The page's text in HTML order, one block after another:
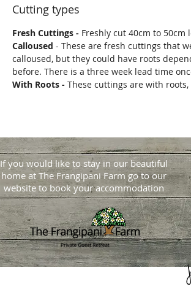
Cutting types
Fresh Cuttings - Freshly cut 40cm to 50cm
Calloused - These are fresh cuttings that
calloused, but they could have roots
before. There is a three week lead time
With Roots - These cuttings are with roots,
If you would like to stay in our beautiful
home at The Frangipani Farm go to our
website to book your accommodation